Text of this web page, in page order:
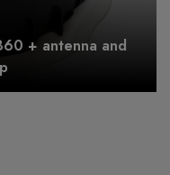
+ antenna and